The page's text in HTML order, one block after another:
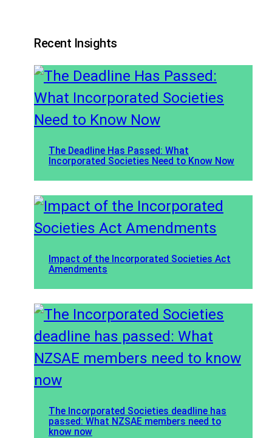
Recent Insights
The Deadline Has Passed: What
Incorporated Societies Need to Know Now
Impact of the Incorporated Societies Act
Amendments
The Incorporated Societies deadline has
passed: What NZSAE members need to
know now